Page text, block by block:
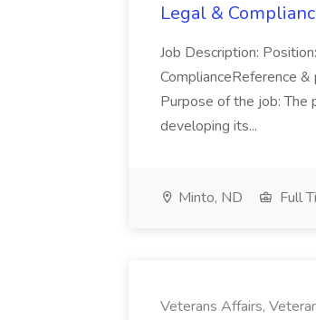
Legal &
Job Description:
ComplianceReference
Purpose of the job: The
developing its...
Minto, ND Full
Veterans Affairs,